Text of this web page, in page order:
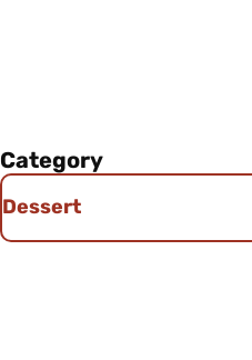
Category
Dessert